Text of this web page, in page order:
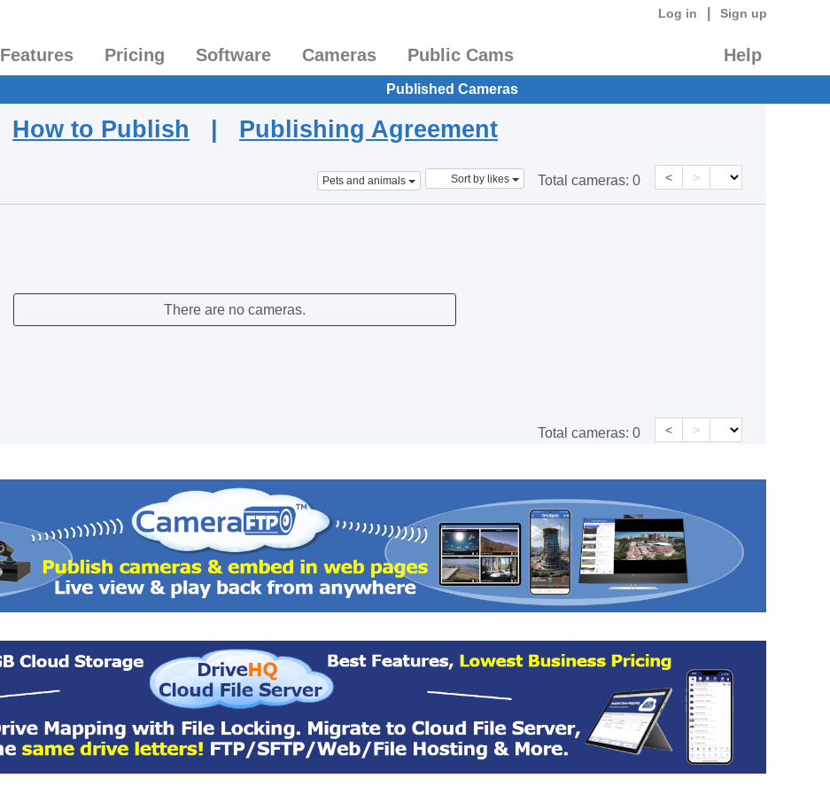
Log in Sign up
Features Pricing Software Cameras Public Cams Help
Published Cameras
How to Publish | Publishing Agreement
Pets and animals Sort by likes Total cameras: 0 < >
There are no cameras.
Total cameras: 0 < >